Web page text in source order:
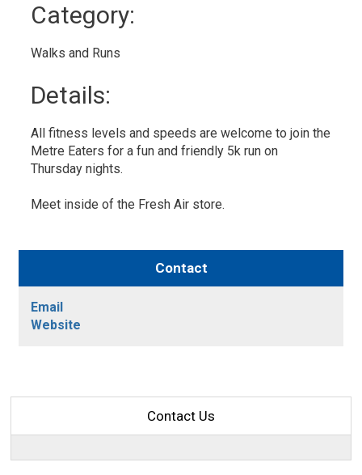
Category:
Walks and Runs
Details:
All fitness levels and speeds are welcome to join the
Metre Eaters for a fun and friendly 5k run on
Thursday nights.
Meet inside of the Fresh Air store.
Contact
Email
Website
Contact Us